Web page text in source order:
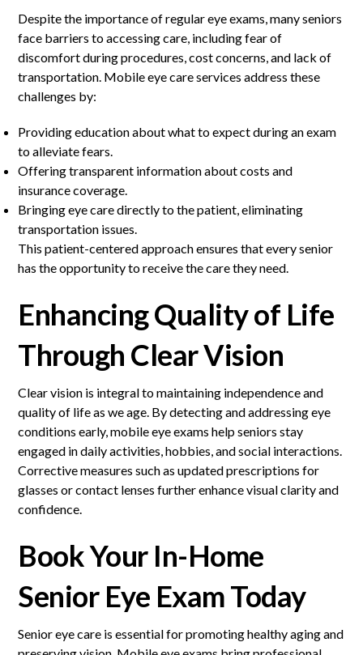
Despite the importance of regular eye exams, many seniors
face barriers to accessing care, including fear of
discomfort during procedures, cost concerns, and lack of
transportation. Mobile eye care services address these
challenges by:
Providing education about what to expect during an exam
to alleviate fears.
Offering transparent information about costs and
insurance coverage.
Bringing eye care directly to the patient, eliminating
transportation issues.
This patient-centered approach ensures that every senior
has the opportunity to receive the care they need.
Enhancing Quality of Life
Through Clear Vision
Clear vision is integral to maintaining independence and
quality of life as we age. By detecting and addressing eye
conditions early, mobile eye exams help seniors stay
engaged in daily activities, hobbies, and social interactions.
Corrective measures such as updated prescriptions for
glasses or contact lenses further enhance visual clarity and
confidence.
Book Your In-Home
Senior Eye Exam Today
Senior eye care is essential for promoting healthy aging and